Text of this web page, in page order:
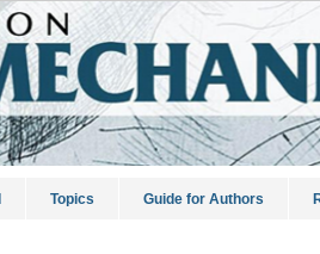
Topics Guide for Authors